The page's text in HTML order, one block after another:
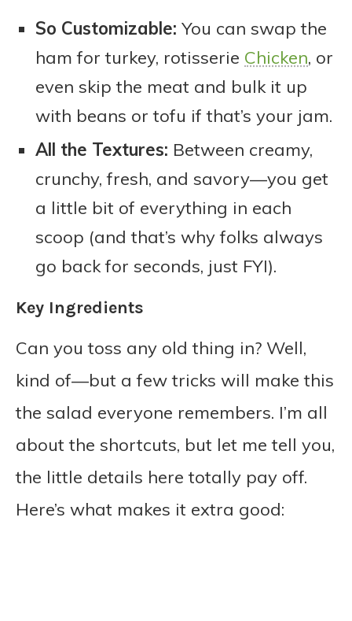
So Customizable: You can swap the
ham for turkey, rotisserie Chicken, or
even skip the meat and bulk it up
with beans or tofu if that’s your jam.
All the Textures: Between creamy,
crunchy, fresh, and savory—you get
a little bit of everything in each
scoop (and that’s why folks always
go back for seconds, just FYI).
Key Ingredients
Can you toss any old thing in? Well,
kind of—but a few tricks will make this
the salad everyone remembers. I’m all
about the shortcuts, but let me tell you,
the little details here totally pay off.
Here’s what makes it extra good: